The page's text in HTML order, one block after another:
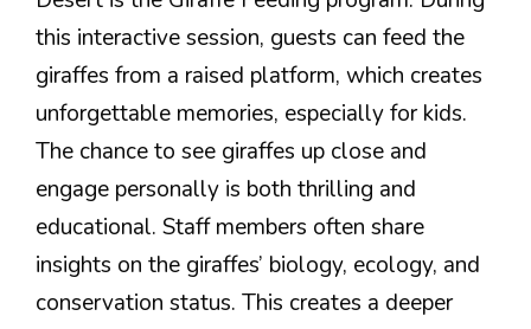
this interactive session, guests can feed the
giraffes from a raised platform, which creates
unforgettable memories, especially for kids.
The chance to see giraffes up close and
engage personally is both thrilling and
educational. Staff members often share
insights on the giraffes’ biology, ecology, and
conservation status. This creates a deeper